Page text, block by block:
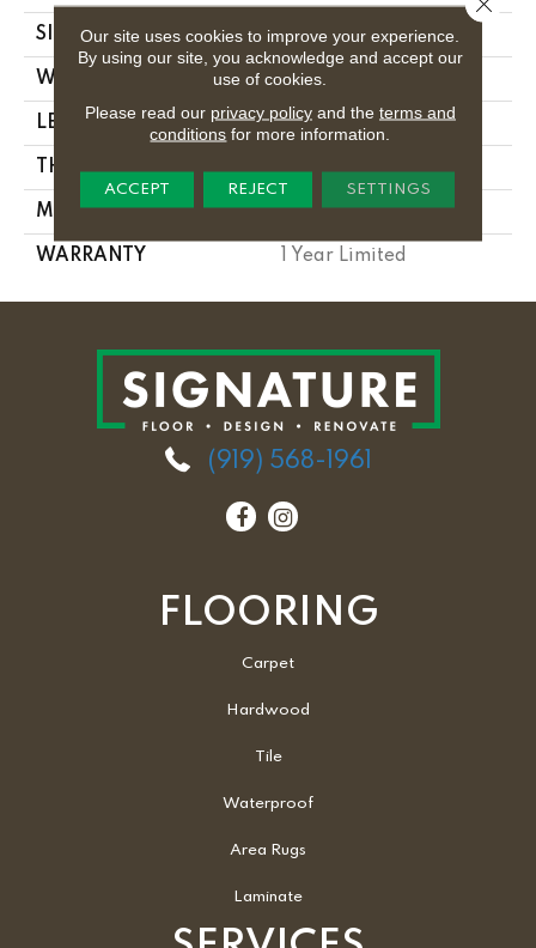
SIZE 3.94" X 15.75"
WIDTH 3.94"
LENGTH 15.75"
THICKNESS 0.315"
MATERIAL Glazed Ceramic
WARRANTY 1 Year Limited
(919) 568-1961
FLOORING
Carpet
Hardwood
Tile
Waterproof
Area Rugs
Laminate
Our site uses cookies to improve your experience.
By using our site, you acknowledge and accept our
use of cookies.
Please read our privacy policyand the terms and
conditions for more information.
ACCEPT REJECT SETTINGS